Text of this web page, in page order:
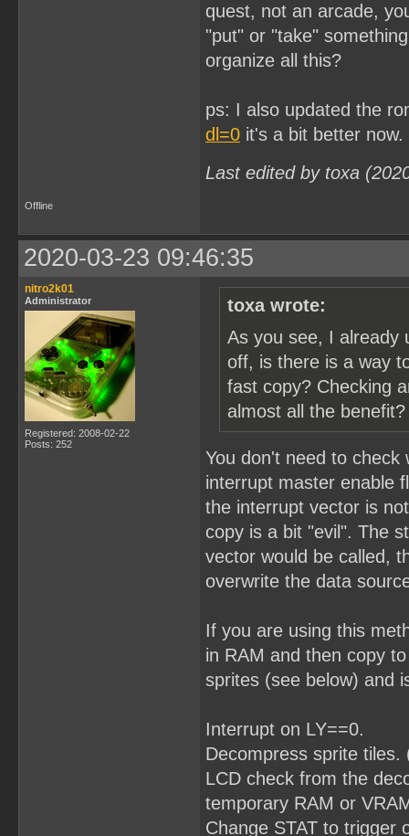
quest, not an arcade,
"put" or "take"
organize all this?
ps: I also updated the
dl=0 it's a bit better now.
Last edited by toxa
Offline
2020-03-23 09:46:35
nitro2k01
Administrator
Registered: 2008-02-22
Posts: 252
toxa wrote:
As you see, I already
off, is there is a way
fast copy? Checking
almost all the benefit?
You don't need to check
interrupt master enable
the interrupt vector is
copy is a bit "evil". The
vector would be called,
overwrite the data
If you are using this
in RAM and then copy
sprites (see below) and
Interrupt on LY==0.
Decompress sprite tiles.
LCD check from the
temporary RAM or
Change STAT to trigger